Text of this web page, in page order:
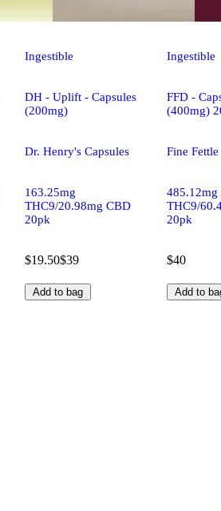
Ingestible
DH - Uplift - Capsules
(200mg)
Dr. Henry's Capsules
163.25mg
THC9/20.98mg CBD
20pk
$19.50$39
Add to bag
Ingestible
FFD -
(400mg)
Fine
485.12mg
THC9/
20pk
$40
Add to